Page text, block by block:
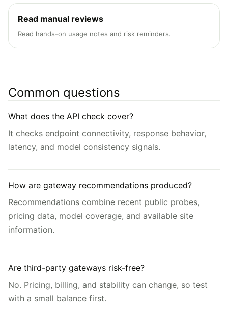
Read manual reviews
Read hands-on usage notes and risk reminders.
Common questions
What does the API check cover?
It checks endpoint connectivity, response behavior,
latency, and model consistency signals.
How are gateway recommendations produced?
Recommendations combine recent public probes,
pricing data, model coverage, and available site
information.
Are third-party gateways risk-free?
No. Pricing, billing, and stability can change, so test
with a small balance first.